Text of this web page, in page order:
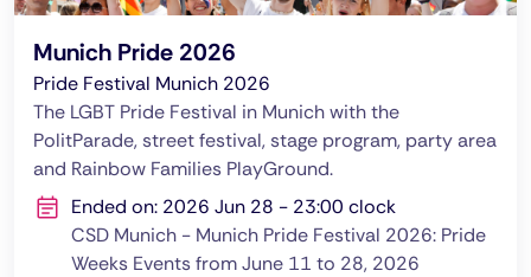
Munich Pride 2026
Pride Festival Munich 2026
The LGBT Pride Festival in Munich with the
PolitParade, street festival, stage program, party area
and Rainbow Families PlayGround.
Ended on: 2026 Jun 28 - 23:00 clock
CSD Munich - Munich Pride Festival 2026: Pride
Weeks Events from June 11 to 28, 2026